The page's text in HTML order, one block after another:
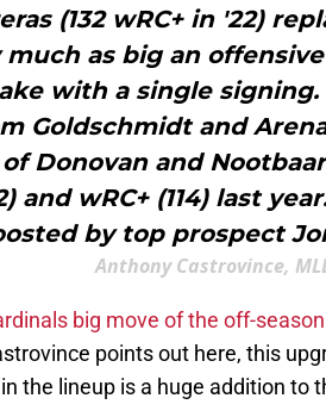
(132 wRC+ in '22)
as big an
with a single signing.
Goldschmidt and
Donovan and
and wRC+ (114) last
by top prospect
Anthony Castrovince,
big move of the off-
points out here, this
the lineup is a huge addition to